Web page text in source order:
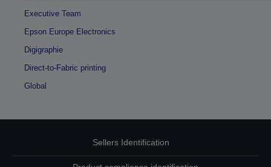
Executive Team
Epson Europe Electronics
Digigraphie
Direct-to-Fabric printing
Global
Sellers Identification